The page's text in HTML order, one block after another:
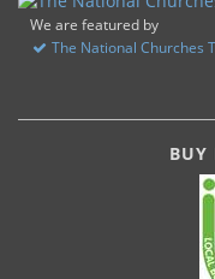
We are featured by
The National Churches
BUY